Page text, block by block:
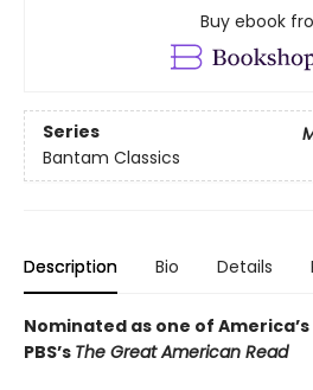
Buy ebook
Series
Bantam Classics
Description Bio Details
Nominated as one of
PBS’s The Great American Read